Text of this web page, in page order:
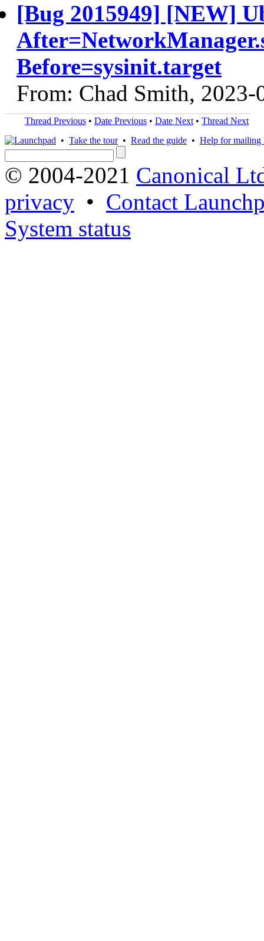
[Bug 2015949] [NEW]
Before=sysinit.target
From: Chad Smith, 2023-
Thread Previous • Date Previous • Date Next • Thread Next
• Take the tour• Read the guide • Help for mailing
© 2004-2021 Canonical
privacy • Contact
System status